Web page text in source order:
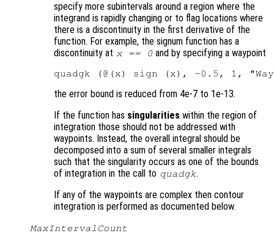
specify more subintervals around a region where the
integrand is rapidly changing or to flag locations where
there is a discontinuity in the first derivative of the
function. For example, the signum function has a
discontinuity at x == 0 and by specifying a waypoint
the error bound is reduced from 4e-7 to 1e-13.
If the function has singularities within the region of
integration those should not be addressed with
waypoints. Instead, the overall integral should be
decomposed into a sum of several smaller integrals
such that the singularity occurs as one of the bounds
of integration in the call to quadgk.
If any of the waypoints are complex then contour
integration is performed as documented below.
MaxIntervalCount